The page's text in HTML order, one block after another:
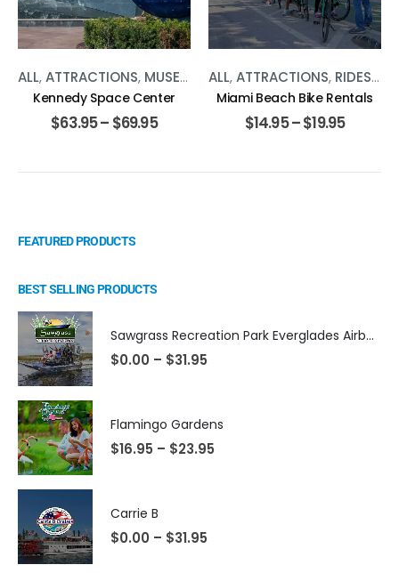
ALL,ATTRACTIONS, MUSEUMS ,SOUTH FLORIDA
Kennedy Space Center
$63.95– $69.95
ALL,ATTRACTIONS, RIDES,
Miami Beach Bike Rentals
$14.95–$19.95
FEATURED PRODUCTS
BEST SELLING PRODUCTS
Sawgrass Recreation Park Everglades Airboat Eco Adventures
$0.00 – $31.95
Flamingo Gardens
$16.95 – $23.95
Carrie B
$0.00 – $31.95